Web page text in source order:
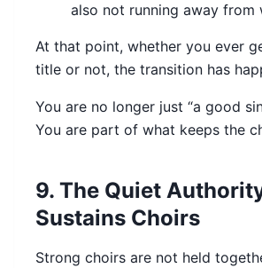
also not running away from
At that point, whether you ever
title or not, the transition has
You are no longer just “a good
You are part of what keeps the
9. The Quiet
Sustains Choirs
Strong choirs are not held